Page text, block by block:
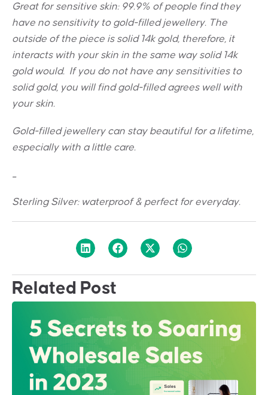
Great for sensitive skin: 99.9% of people find they
have no sensitivity to gold-filled jewellery. The
outside of the piece is solid 14k gold, therefore, it
interacts with your skin in the same way solid 14k
gold would. If you do not have any sensitivities to
solid gold, you will find gold-filled agrees well with
your skin.
Gold-filled jewellery can stay beautiful for a lifetime,
especially with a little care.
_
Sterling Silver: waterproof & perfect for everyday.
Related Post